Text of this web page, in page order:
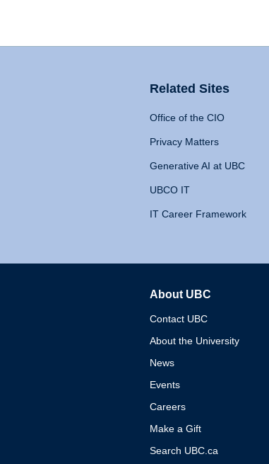
Related Sites
Office of the CIO
Privacy Matters
Generative AI at UBC
UBCO IT
IT Career Framework
About UBC
Contact UBC
About the University
News
Events
Careers
Make a Gift
Search UBC.ca